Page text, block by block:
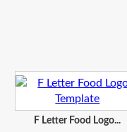
F Letter Food Logo...